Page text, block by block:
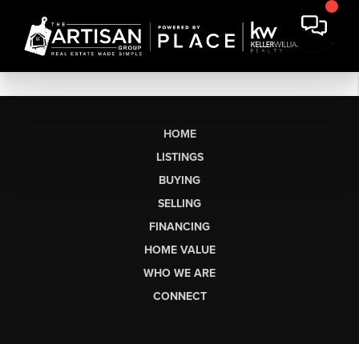
HOME
LISTINGS
BUYING
SELLING
FINANCING
HOME VALUE
WHO WE ARE
CONNECT